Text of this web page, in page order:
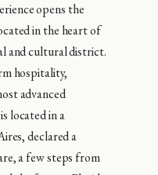
opens the
in the heart of
and cultural district.
hospitality,
advanced
located in a
declared a
a few steps from